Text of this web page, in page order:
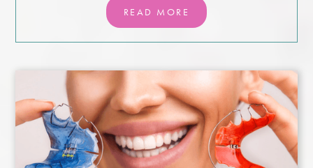
READ MORE